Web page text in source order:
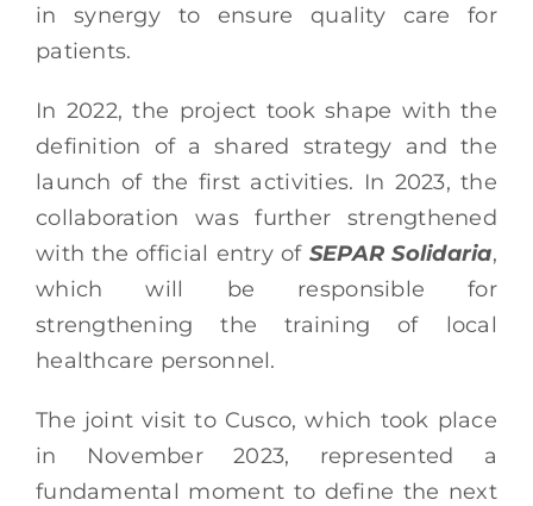
in synergy to ensure quality care for
patients.
In 2022, the project took shape with the
definition of a shared strategy and the
launch of the first activities. In 2023, the
collaboration was further strengthened
with the official entry of SEPAR Solidaria,
which will be responsible for
strengthening the training of local
healthcare personnel.
The joint visit to Cusco, which took place
in November 2023, represented a
fundamental moment to define the next